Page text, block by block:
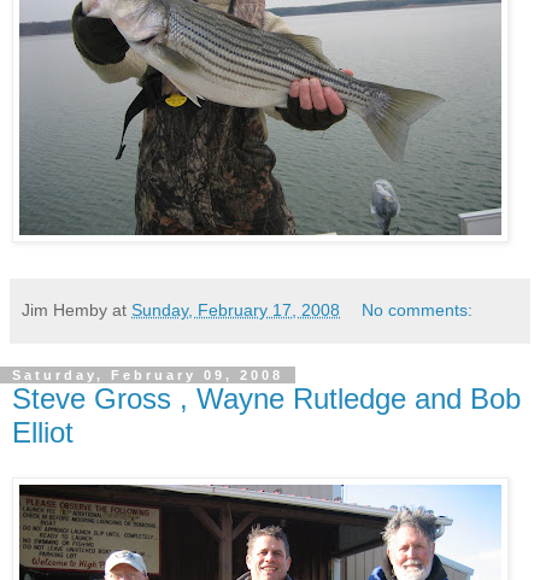
Jim Hemby at Sunday, February 17, 2008 No comments:
Saturday, February 09, 2008
Steve Gross , Wayne Rutledge and Bob
Elliot